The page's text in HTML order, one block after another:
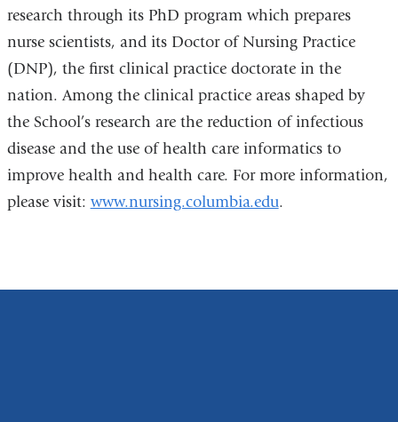
research through its PhD program which prepares
nurse scientists, and its Doctor of Nursing Practice
(DNP), the first clinical practice doctorate in the
nation. Among the clinical practice areas shaped by
the School’s research are the reduction of infectious
disease and the use of health care informatics to
improve health and health care. For more information,
please visit: www.nursing.columbia.edu.